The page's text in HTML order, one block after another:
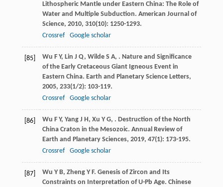
Lithospheric Mantle under Eastern China: The Role of
Water and Multiple Subduction. American Journal of
Science, 2010, 310(10): 1250-1293.
Crossref
Google scholar
[85] Wu F Y, Lin J Q, Wilde S A, . Nature and Significance
of the Early Cretaceous Giant Igneous Event in
Eastern China. Earth and Planetary Science Letters,
2005, 233(1/2): 103-119.
Crossref
Google scholar
[86] Wu F Y, Yang J H, Xu Y G, . Destruction of the North
China Craton in the Mesozoic. Annual Review of
Earth and Planetary Sciences, 2019, 47(1): 173-195.
Crossref
Google scholar
[87] Wu Y B, Zheng Y F. Genesis of Zircon and Its
Constraints on Interpretation of U-Pb Age. Chinese